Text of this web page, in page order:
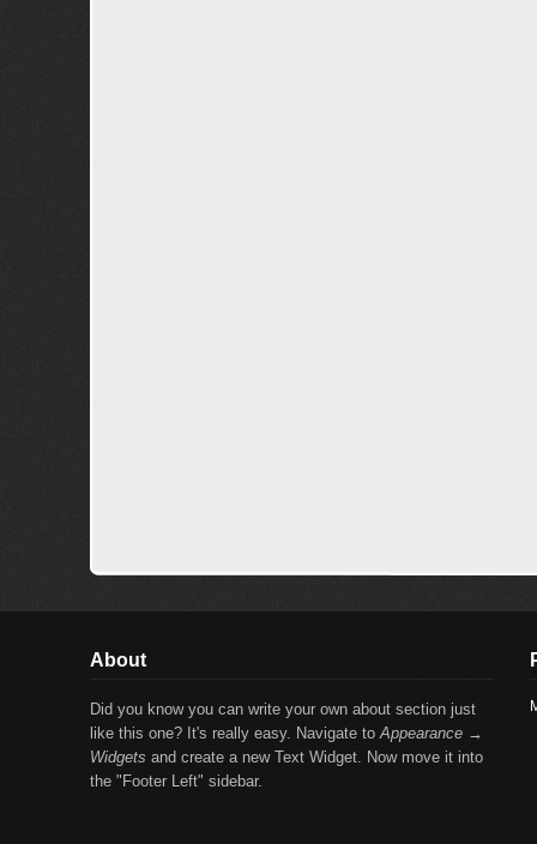
About
Did you know you can write your own about section just
like this one? It's really easy. Navigate toAppearance →
Widgets and create a new Text Widget. Now move it into
the "Footer Left" sidebar.